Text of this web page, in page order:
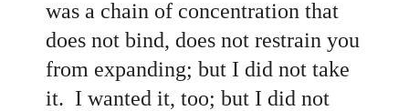
was a chain of concentration that
does not bind, does not restrain you
from expanding; but I did not take
it. I wanted it, too; but I did not